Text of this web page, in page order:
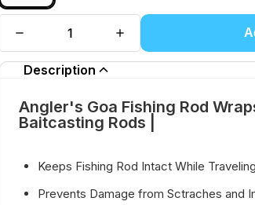
Description
Angler's Goa Fishing Rod
Baitcasting Rods |
Keeps Fishing Rod Intact While Traveling
Prevents Damage from Sctraches and